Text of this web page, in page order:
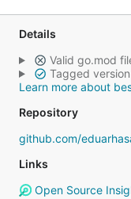
Details
Valid go.mod
Tagged version
Learn more about
Repository
github.com/
Links
Open Source